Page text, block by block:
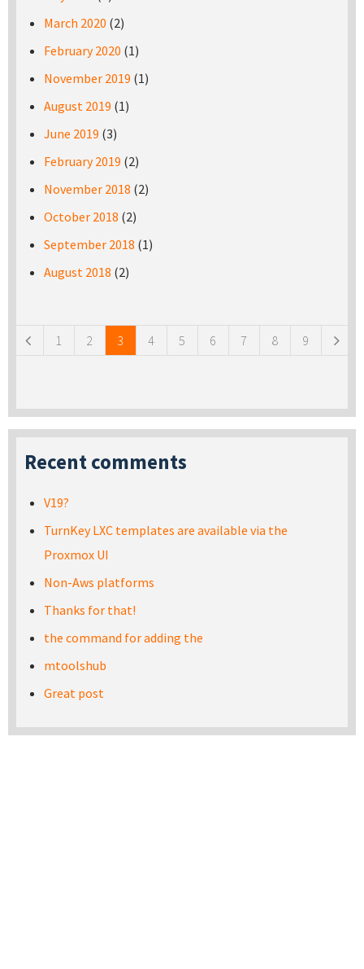
March 2020 (2)
February 2020 (1)
November 2019 (1)
August 2019 (1)
June 2019 (3)
February 2019 (2)
November 2018 (2)
October 2018 (2)
September 2018 (1)
August 2018 (2)
1 2 3 4 5 6 7 8 9
Recent comments
V19?
TurnKey LXC templates are available via the
Proxmox UI
Non-Aws platforms
Thanks for that!
the command for adding the
mtoolshub
Great post